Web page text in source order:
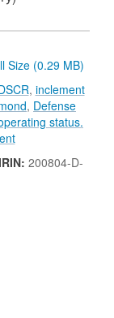
Size (0.29 MB)
, inclement
, Defense
status.
200804-D-